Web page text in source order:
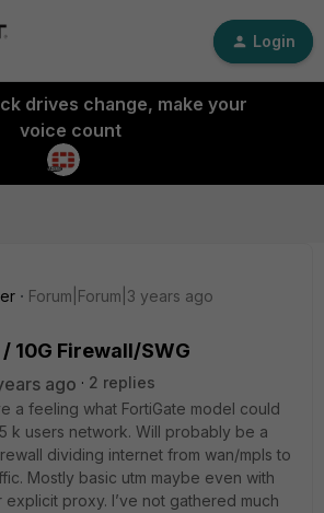
Login
drives change, make your
voice count
Forum|Forum|3 years ago
10G Firewall/SWG
ago
2 replies
a feeling what FortiGate model could
k users network. Will probably be a
dividing internet from wan/mpls to
Mostly basic utm maybe even with
proxy. I’ve not gathered much